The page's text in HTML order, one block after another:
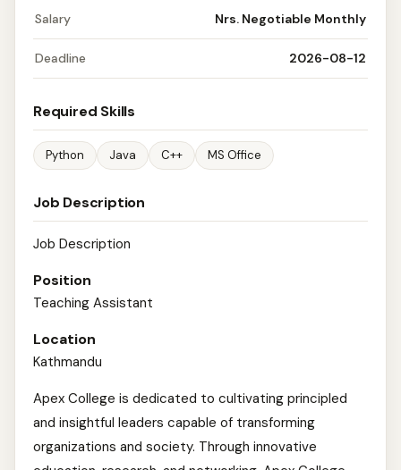
Salary Nrs. Negotiable Monthly
Deadline 2026-08-12
Required Skills
Python Java C++ MS Office
Job Description
Job Description
Position
Teaching Assistant
Location
Kathmandu
Apex College is dedicated to cultivating principled
and insightful leaders capable of transforming
organizations and society. Through innovative